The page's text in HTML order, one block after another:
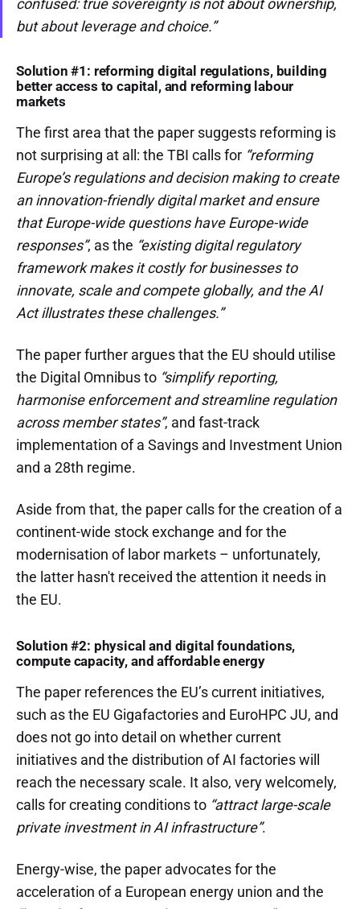
but about leverage and choice.”
Solution #1: reforming digital regulations, building
better access to capital, and reforming labour
markets
The first area that the paper suggests reforming is
not surprising at all: the TBI calls for “reforming
Europe’s regulations and decision making to create
an innovation-friendly digital market and ensure
that Europe-wide questions have Europe-wide
responses”, as the “existing digital regulatory
framework makes it costly for businesses to
innovate, scale and compete globally, and the AI
Act illustrates these challenges.”
The paper further argues that the EU should utilise
the Digital Omnibus to “simplify reporting,
harmonise enforcement and streamline regulation
across member states”, and fast-track
implementation of a Savings and Investment Union
and a 28th regime.
Aside from that, the paper calls for the creation of a
continent-wide stock exchange and for the
modernisation of labor markets – unfortunately,
the latter hasn't received the attention it needs in
the EU.
Solution #2: physical and digital foundations,
compute capacity, and affordable energy
The paper references the EU’s current initiatives,
such as the EU Gigafactories and EuroHPC JU, and
does not go into detail on whether current
initiatives and the distribution of AI factories will
reach the necessary scale. It also, very welcome­ly,
calls for creating conditions to “attract large-scale
private investment in AI infrastructure”.
Energy-wise, the paper advocates for the
acceleration of a European energy union and the